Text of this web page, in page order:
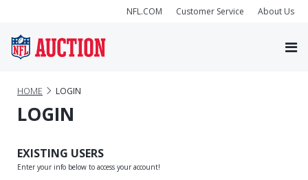
NFL.COM Customer Service About Us
HOME LOGIN
LOGIN
EXISTING USERS
Enter your info below to access your account!